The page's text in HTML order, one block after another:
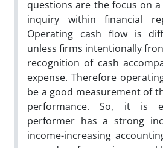
questions are the focus on
inquiry within financial
Operating cash flow is
unless firms intentionally
recognition of cash
expense. Therefore
be a good measurement of
performance. So, it is
performer has a strong
income-increasing